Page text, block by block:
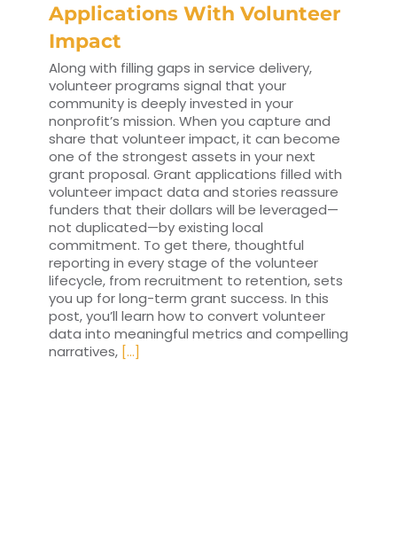
Applications With Volunteer
Impact
Along with filling gaps in service delivery,
volunteer programs signal that your
community is deeply invested in your
nonprofit’s mission. When you capture and
share that volunteer impact, it can become
one of the strongest assets in your next
grant proposal. Grant applications filled with
volunteer impact data and stories reassure
funders that their dollars will be leveraged—
not duplicated—by existing local
commitment. To get there, thoughtful
reporting in every stage of the volunteer
lifecycle, from recruitment to retention, sets
you up for long-term grant success. In this
post, you’ll learn how to convert volunteer
data into meaningful metrics and compelling
narratives, [...]